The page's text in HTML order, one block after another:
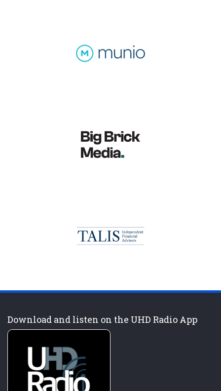
Download and listen on the UHD Radio App